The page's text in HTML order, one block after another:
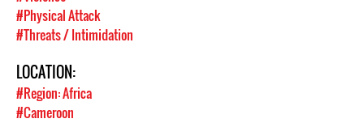
#Physical Attack
#Threats / Intimidation
LOCATION:
#Region: Africa
#Cameroon